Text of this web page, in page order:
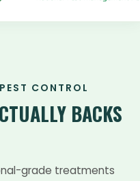
CONTROL
BACKS
grade treatments